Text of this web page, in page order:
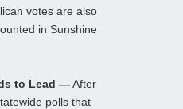
votes are also
in Sunshine
to Lead —After
polls that